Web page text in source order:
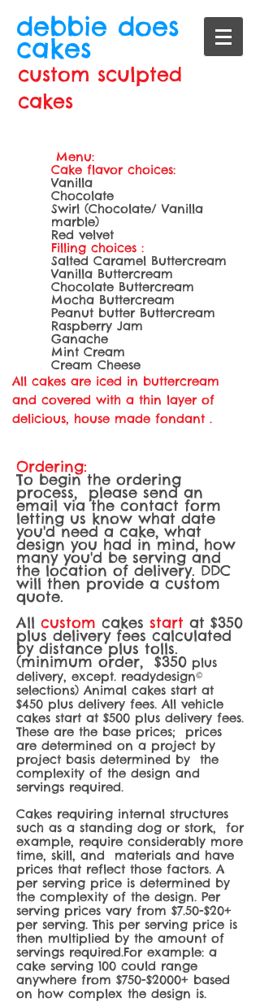
debbie does
cakes
custom sculpted
cakes
Menu:
Cake flavor choices:
Vanilla
Chocolate
Swirl (Chocolate/ Vanilla
marble)
Red velvet
Filling choices :
Salted Caramel Buttercream
Vanilla Buttercream
Chocolate Buttercream
Mocha Buttercream
Peanut butter Buttercream
Raspberry Jam
Ganache
Mint Cream
Cream Cheese
All cakes are iced in buttercream
and covered with a thin layer of
delicious, house made fondant .
Ordering:
To begin the ordering
process, please send an
email via the contact form
letting us know what date
you'd need a cake, what
design you had in mind, how
many you'd be serving and
the location of delivery. DDC
will then provide a custom
quote.
All custom cakes start at $350
plus delivery fees calculated
by distance plus tolls.
(minimum order, $350 plus
delivery, except. readydesign©
selections) Animal cakes start at
$450 plus delivery fees. All vehicle
cakes start at $500 plus delivery fees.
These are the base prices; prices
are determined on a project by
project basis determined by the
complexity of the design and
servings required.
Cakes requiring internal structures
such as a standing dog or stork, for
example, require considerably more
time, skill, and materials and have
prices that reflect those factors. A
per serving price is determined by
the complexity of the design. Per
serving prices vary from $7.50-$20+
per serving. This per serving price is
then multiplied by the amount of
servings required.For example: a
cake serving 100 could range
anywhere from $750-$2000+ based
on how complex the design is.